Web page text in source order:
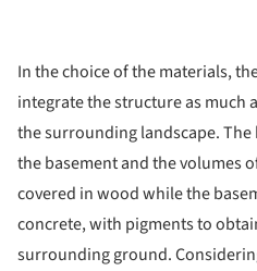
In the choice of the materials,
integrate the structure as much
the surrounding landscape.
the basement and the volumes
covered in wood while the
concrete, with pigments to
surrounding ground.